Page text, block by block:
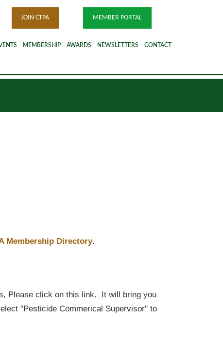
JOIN CTPA MEMBER PORTAL
MEMBERSHIP AWARDS NEWSLETTERS CONTACT
Membership Directory.
Please click on this link. It will bring you
"Pesticide Commerical Supervisor" to